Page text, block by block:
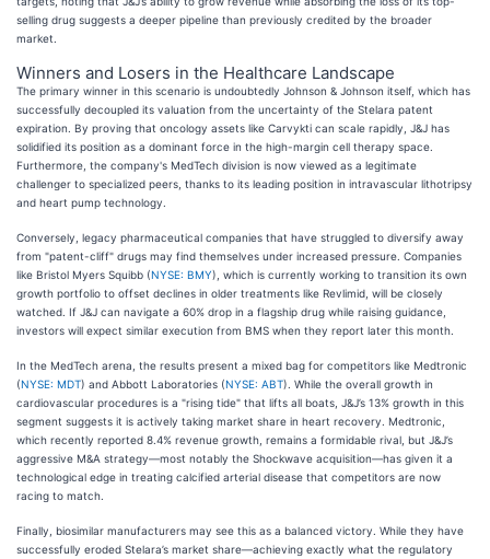
selling drug suggests a deeper pipeline than previously credited by the broader
market.
Winners and Losers in the Healthcare Landscape
The primary winner in this scenario is undoubtedly Johnson & Johnson itself, which has
successfully decoupled its valuation from the uncertainty of the Stelara patent
expiration. By proving that oncology assets like Carvykti can scale rapidly, J&J has
solidified its position as a dominant force in the high-margin cell therapy space.
Furthermore, the company's MedTech division is now viewed as a legitimate
challenger to specialized peers, thanks to its leading position in intravascular lithotripsy
and heart pump technology.
Conversely, legacy pharmaceutical companies that have struggled to diversify away
from "patent-cliff" drugs may find themselves under increased pressure. Companies
like Bristol Myers Squibb (NYSE: BMY), which is currently working to transition its own
growth portfolio to offset declines in older treatments like Revlimid, will be closely
watched. If J&J can navigate a 60% drop in a flagship drug while raising guidance,
investors will expect similar execution from BMS when they report later this month.
In the MedTech arena, the results present a mixed bag for competitors like Medtronic
(NYSE: MDT) and Abbott Laboratories (NYSE: ABT). While the overall growth in
cardiovascular procedures is a "rising tide" that lifts all boats, J&J’s 13% growth in this
segment suggests it is actively taking market share in heart recovery. Medtronic,
which recently reported 8.4% revenue growth, remains a formidable rival, but J&J’s
aggressive M&A strategy—most notably the Shockwave acquisition—has given it a
technological edge in treating calcified arterial disease that competitors are now
racing to match.
Finally, biosimilar manufacturers may see this as a balanced victory. While they have
successfully eroded Stelara’s market share—achieving exactly what the regulatory